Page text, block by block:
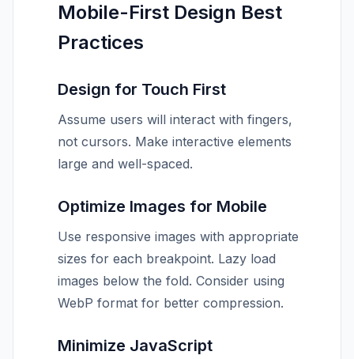
Mobile-First Design Best
Practices
Design for Touch First
Assume users will interact with fingers,
not cursors. Make interactive elements
large and well-spaced.
Optimize Images for Mobile
Use responsive images with appropriate
sizes for each breakpoint. Lazy load
images below the fold. Consider using
WebP format for better compression.
Minimize JavaScript